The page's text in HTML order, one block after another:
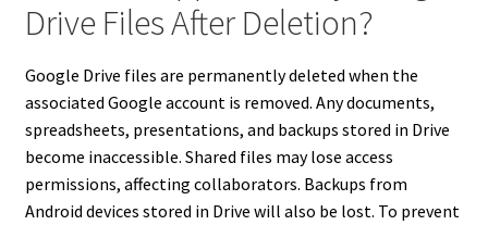
Drive Files After Deletion?
Google Drive files are permanently deleted when the
associated Google account is removed. Any documents,
spreadsheets, presentations, and backups stored in Drive
become inaccessible. Shared files may lose access
permissions, affecting collaborators. Backups from
Android devices stored in Drive will also be lost. To prevent